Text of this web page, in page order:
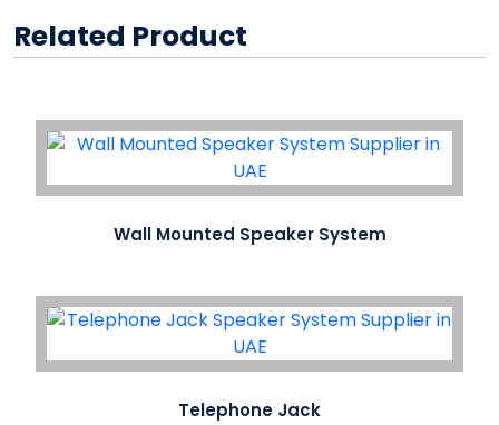
Related Product
Wall Mounted Speaker System
Telephone Jack